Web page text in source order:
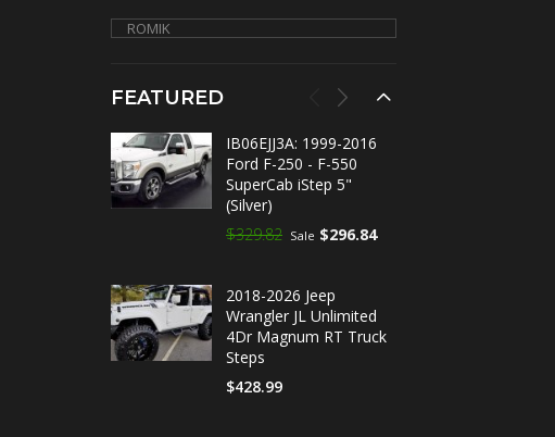
FEATURED
IB06EJJ3A: 1999-2016
Ford F-250 - F-550
SuperCab iStep 5"
(Silver)
$329.82 Sale $296.84
2018-2026 Jeep
Wrangler JL Unlimited
4Dr Magnum RT Truck
Steps
$428.99